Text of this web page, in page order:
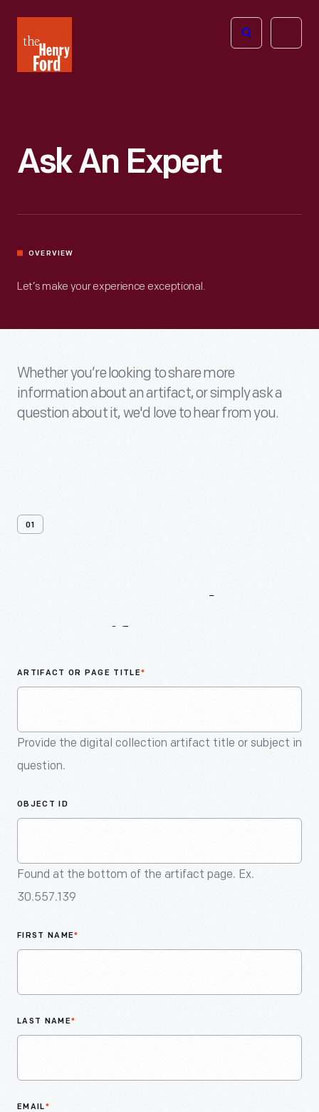
Henry
Ford
Open
Ask An Expert
OVERVIEW
Let’s make your experience exceptional.
Whether you’re looking to share more
information about an artifact, or simply ask a
question about it, we'd love to hear from you.
01
ARTIFACT OR PAGE TITLE*
Provide the digital collection artifact title or subject in
question.
OBJECT ID
Found at the bottom of the artifact page. Ex.
30.557.139
FIRST NAME*
LAST NAME*
EMAIL*